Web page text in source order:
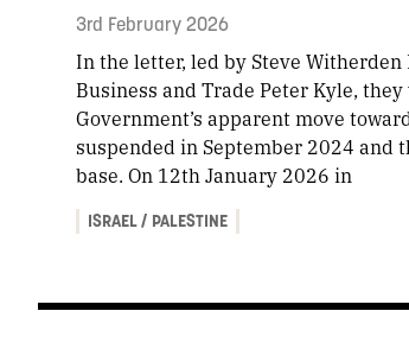
3rd February 2026
In the letter, led by Steve
Business and Trade Peter Kyle,
Government’s apparent move
suspended in September 2024 and
base. On 12th January 2026 in
ISRAEL / PALESTINE